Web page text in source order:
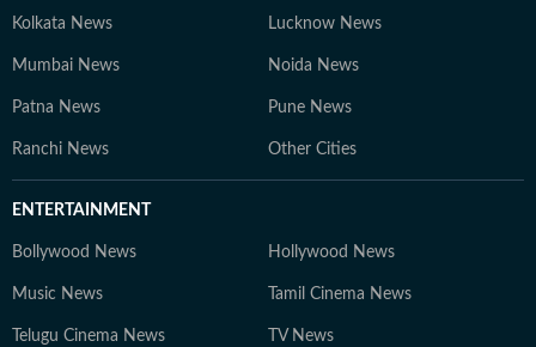
Kolkata News Lucknow News
Mumbai News Noida News
Patna News Pune News
Ranchi News Other Cities
ENTERTAINMENT
Bollywood News Hollywood News
Music News Tamil Cinema News
Telugu Cinema News TV News